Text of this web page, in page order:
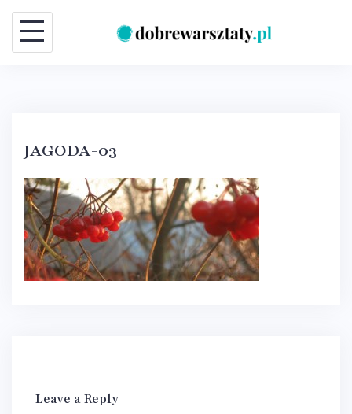
Skip
content
JAGODA-03
Leave a Reply